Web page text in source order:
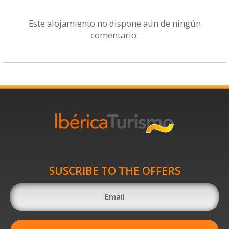
Este alojamiento no dispone aún de ningún
comentario.
SUSCRIBE TO THE OFFERS